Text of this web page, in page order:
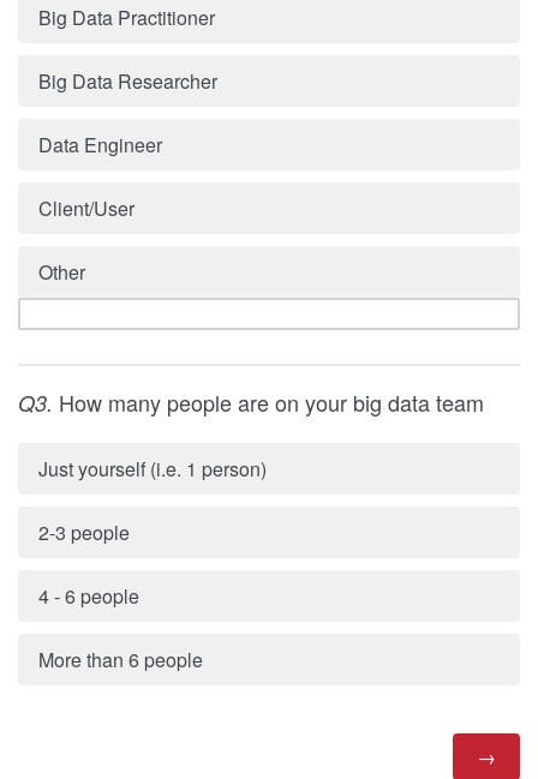
Big Data Practitioner
Big Data Researcher
Data Engineer
Client/User
Other
Q3. How many people are on your big data team
Just yourself (i.e. 1 person)
2-3 people
4 - 6 people
More than 6 people